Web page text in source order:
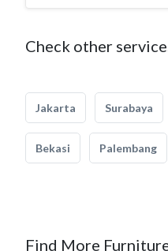
Check other
Jakarta Surabaya
Bekasi Palembang
Find More